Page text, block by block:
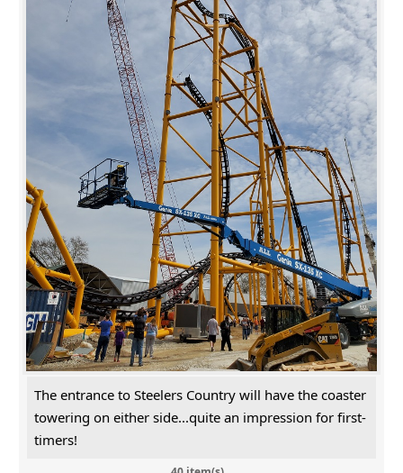
The entrance to Steelers Country will have the coaster
towering on either side...quite an impression for first-
timers!